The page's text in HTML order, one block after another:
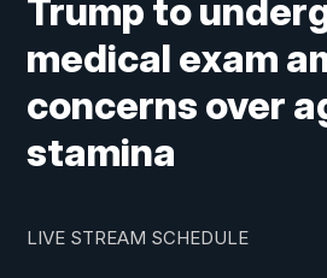
Trump to
medical exam
concerns over
stamina
LIVE STREAM SCHEDULE